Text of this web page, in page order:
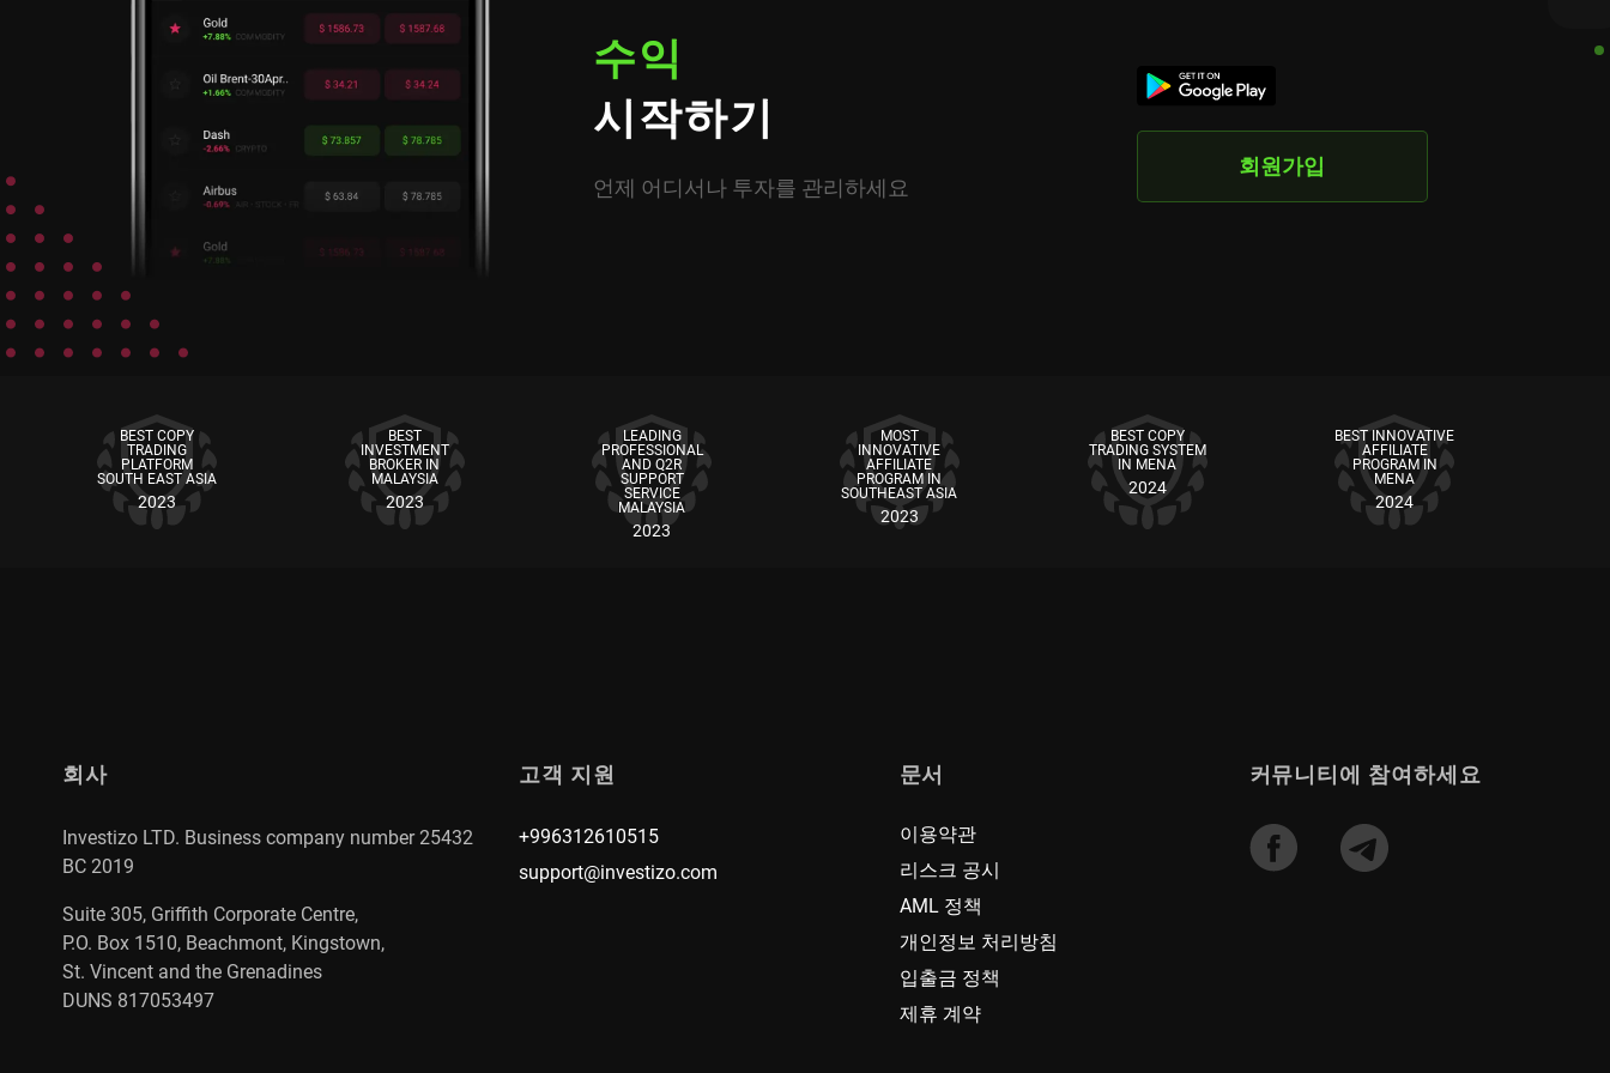
수익
시작하기
언제 어디서나 투자를 관리하세요
회원가입
BEST COPY
TRADING
PLATFORM
SOUTH EAST ASIA
2023
BEST
INVESTMENT
BROKER IN
MALAYSIA
2023
LEADING
PROFESSIONAL
AND Q2R
SUPPORT
SERVICE
MALAYSIA
2023
MOST
INNOVATIVE
AFFILIATE
PROGRAM IN
SOUTHEAST ASIA
2023
BEST COPY
TRADING SYSTEM
IN MENA
2024
BEST INNOVATIVE
AFFILIATE
PROGRAM IN
MENA
2024
회사
Investizo LTD. Business company number 25432
BC 2019
Suite 305, Griffith Corporate Centre,
P.O. Box 1510, Beachmont, Kingstown,
St. Vincent and the Grenadines
DUNS 817053497
고객 지원
+996312610515
support@investizo.com
문서
이용약관
리스크 공시
AML 정책
개인정보 처리방침
입출금 정책
제휴 계약
커뮤니티에 참여하세요